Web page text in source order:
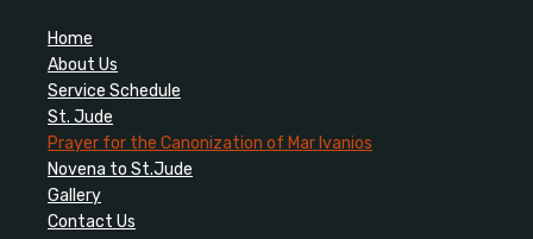
Home
About Us
Service Schedule
St. Jude
Prayer for the Canonization of Mar Ivanios
Novena to St.Jude
Gallery
Contact Us